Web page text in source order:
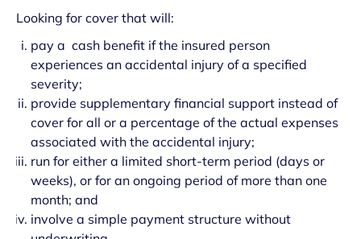
Looking for cover that will:
pay a cash benefit if the insured person
experiences an accidental injury of a specified
severity;
provide supplementary financial support instead of
cover for all or a percentage of the actual expenses
associated with the accidental injury;
run for either a limited short-term period (days or
weeks), or for an ongoing period of more than one
month; and
involve a simple payment structure without